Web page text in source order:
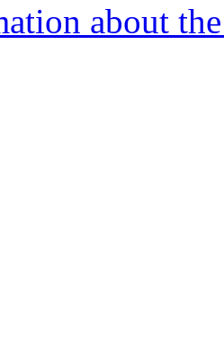
about